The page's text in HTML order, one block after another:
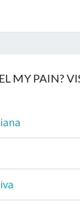
MY PAIN?